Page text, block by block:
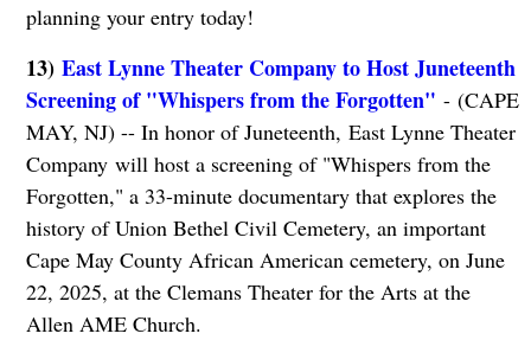
planning your entry today!
13) East Lynne Theater Company to Host Juneteenth
Screening of "Whispers from the Forgotten" - (CAPE
MAY, NJ) -- In honor of Juneteenth, East Lynne Theater
Company will host a screening of "Whispers from the
Forgotten," a 33-minute documentary that explores the
history of Union Bethel Civil Cemetery, an important
Cape May County African American cemetery, on June
22, 2025, at the Clemans Theater for the Arts at the
Allen AME Church.